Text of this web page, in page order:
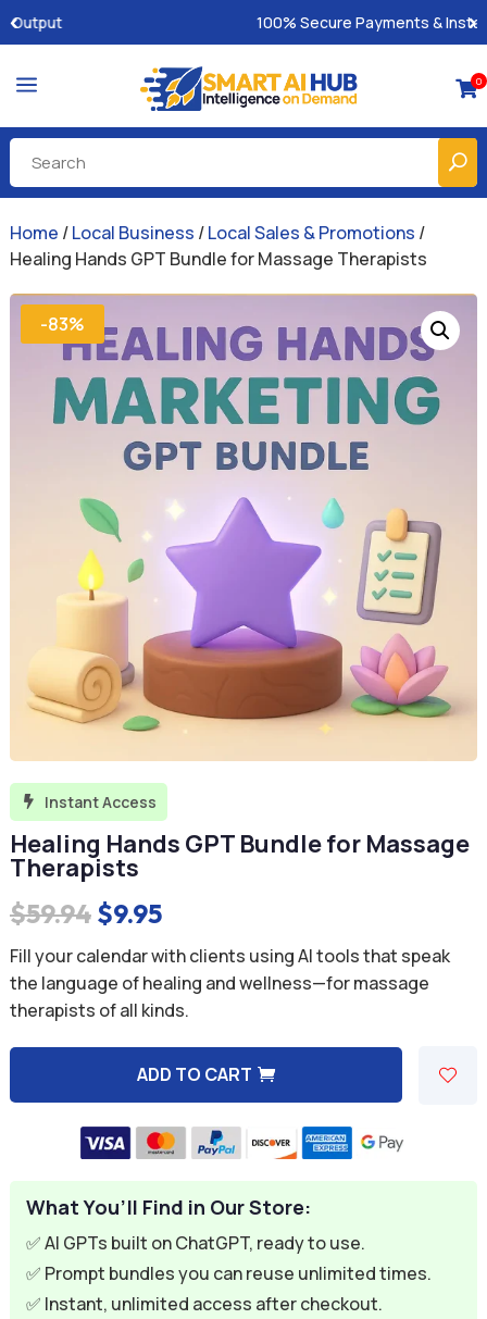
100% Secure Payments & Instant Access
a 0
Home /Local Business /Local Sales & Promotions /
Healing Hands GPT Bundle for Massage Therapists
-83%
 Instant Access
Healing Hands GPT Bundle for Massage
Therapists
$59.94 Original
price
was:
$59.94.
$9.95Current
price
is:
$9.95.
Fill your calendar with clients using AI tools that speak
the language of healing and wellness—for massage
therapists of all kinds.
ADD TO CART
What You’ll Find in Our Store:
✅ AI GPTs built on ChatGPT, ready to use.
✅ Prompt bundles you can reuse unlimited times.
✅ Instant, unlimited access after checkout.